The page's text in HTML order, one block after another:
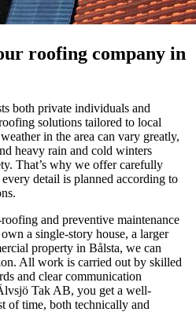
roofing company in
both private individuals and
solutions tailored to local
in the area can vary greatly,
heavy rain and cold winters
That’s why we offer carefully
detail is planned according to
and preventive maintenance
a single-story house, a larger
property in Bålsta, we can
All work is carried out by skilled
and clear communication
Tak AB, you get a well-
of time, both technically and